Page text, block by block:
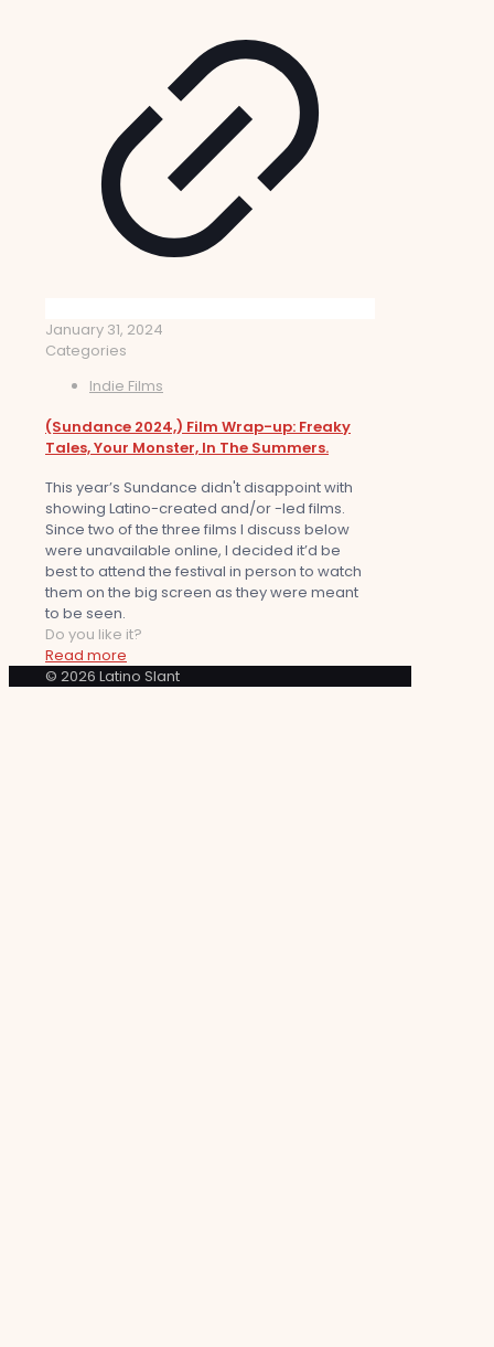
January 31, 2024
Categories
Indie Films
(Sundance 2024,) Film Wrap-up: Freaky
Tales, Your Monster, In The Summers.
This year’s Sundance didn't disappoint with
showing Latino-created and/or -led films.
Since two of the three films I discuss below
were unavailable online, I decided it’d be
best to attend the festival in person to watch
them on the big screen as they were meant
to be seen.
Do you like it?
Read more
© 2026 Latino Slant